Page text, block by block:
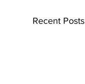
Recent Posts